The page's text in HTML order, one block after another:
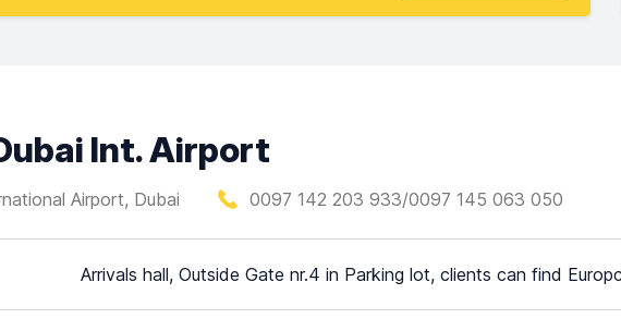
Int. Airport
Airport, Dubai 0097 142 203 933/0097 145 063 050
Arrivals hall, Outside Gate nr.4 in Parking lot, clients can find